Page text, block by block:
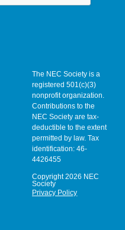
The NEC Society is a
registered 501(c)(3)
nonprofit organization.
Contributions to the
NEC Society are tax-
deductible to the extent
permitted by law. Tax
identification: 46-
4426455
Copyright 2026 NEC
Society
Privacy Policy